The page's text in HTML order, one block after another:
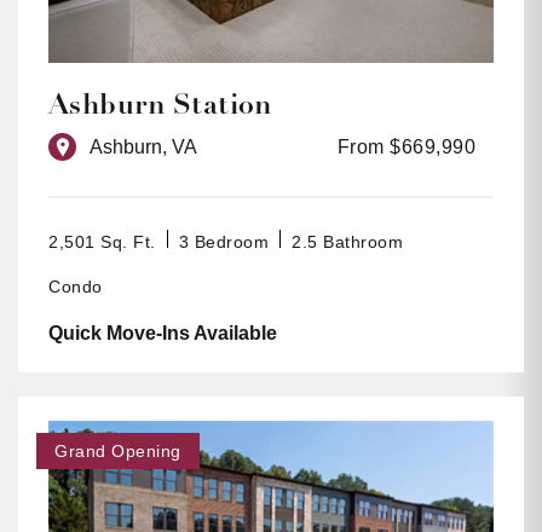
Ashburn Station
Ashburn, VA From $669,990
2,501 Sq. Ft. 3 Bedroom 2.5 Bathroom
Condo
Quick Move-Ins Available
Grand Opening